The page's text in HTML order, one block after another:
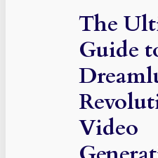
The
Guide
Video